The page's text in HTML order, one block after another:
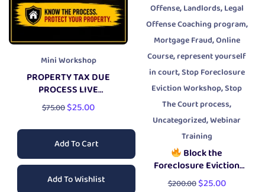
Mini Workshop
PROPERTY TAX DUE
PROCESS LIVE
WORKSHOP
$75.00$25.00
Add To Cart
Add To Wishlist
Offense,Landlords,Legal
Offense Coaching program,
Mortgage Fraud,Online
Course,represent yourself
in court,Stop Foreclosure
Eviction Workshop,Stop
The Court process,
Uncategorized,Webinar
Training
Block the
Foreclosure Eviction
Workshop
$200.00$25.00